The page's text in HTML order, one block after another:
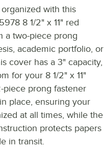
with this
8 1/2" x 11" red
a two-piece prong
academic portfolio, or
cover has a 3" capacity,
for your 8 1/2" x 11"
piece prong fastener
place, ensuring your
at all times, while the
protects papers
in transit.